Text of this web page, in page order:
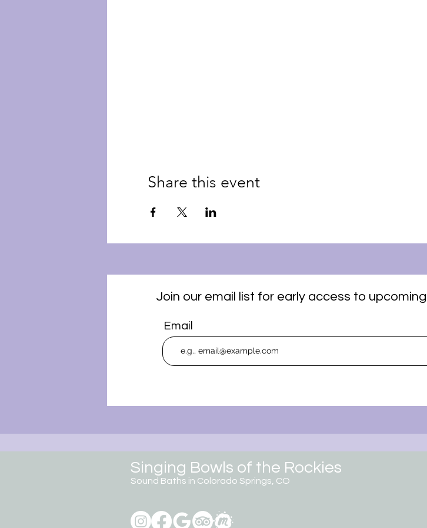
Share this event
Join our email list for early access to
Email
Singing Bowls of the Rockies
Sound Baths in Colorado Springs, CO